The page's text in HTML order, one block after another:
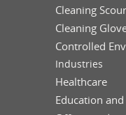
Cleaning
Cleaning
Controlled
Industries
Healthcare
Education